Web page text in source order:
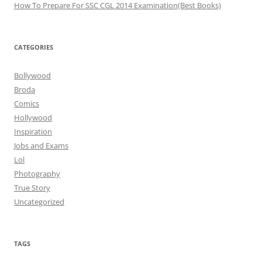
How To Prepare For SSC CGL 2014 Examination(Best Books)
CATEGORIES
Bollywood
Broda
Comics
Hollywood
Inspiration
Jobs and Exams
Lol
Photography
True Story
Uncategorized
TAGS